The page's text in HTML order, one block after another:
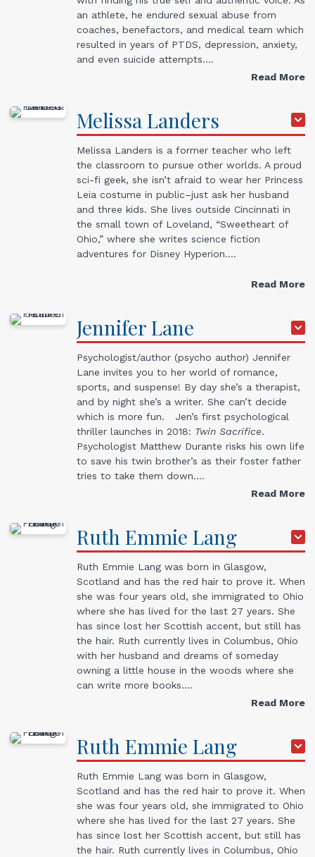
an athlete, he endured sexual abuse from
coaches, benefactors, and medical team which
resulted in years of PTDS, depression, anxiety,
and even suicide attempts.…
Read More
MelissaLanders
Melissa Landers is a former teacher who left
the classroom to pursue other worlds. A proud
sci-fi geek, she isn’t afraid to wear her Princess
Leia costume in public–just ask her husband
and three kids. She lives outside Cincinnati in
the small town of Loveland, “Sweetheart of
Ohio,” where she writes science fiction
adventures for Disney Hyperion.…
Read More
JenniferLane
Psychologist/author (psycho author) Jennifer
Lane invites you to her world of romance,
sports, and suspense! By day she’s a therapist,
and by night she’s a writer. She can’t decide
which is more fun. Jen’s first psychological
thriller launches in 2018: Twin Sacrifice.
Psychologist Matthew Durante risks his own life
to save his twin brother’s as their foster father
tries to take them down.…
Read More
Ruth Emmie Lang
Ruth Emmie Lang was born in Glasgow,
Scotland and has the red hair to prove it. When
she was four years old, she immigrated to Ohio
where she has lived for the last 27 years. She
has since lost her Scottish accent, but still has
the hair. Ruth currently lives in Columbus, Ohio
with her husband and dreams of someday
owning a little house in the woods where she
can write more books.…
Read More
Ruth Emmie Lang
Ruth Emmie Lang was born in Glasgow,
Scotland and has the red hair to prove it. When
she was four years old, she immigrated to Ohio
where she has lived for the last 27 years. She
has since lost her Scottish accent, but still has
the hair. Ruth currently lives in Columbus, Ohio